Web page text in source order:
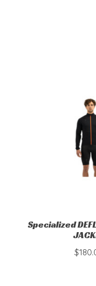
Specialized